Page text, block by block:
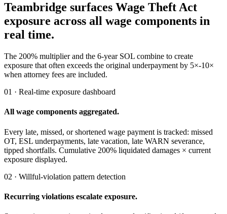
Teambridge surfaces Wage Theft Act
exposure across all wage components in
real time.
The 200% multiplier and the 6-year SOL combine to create
exposure that often exceeds the original underpayment by 5×-10×
when attorney fees are included.
01 · Real-time exposure dashboard
All wage components aggregated.
Every late, missed, or shortened wage payment is tracked: missed
OT, ESL underpayments, late vacation, late WARN severance,
tipped shortfalls. Cumulative 200% liquidated damages × current
exposure displayed.
02 · Willful-violation pattern detection
Recurring violations escalate exposure.